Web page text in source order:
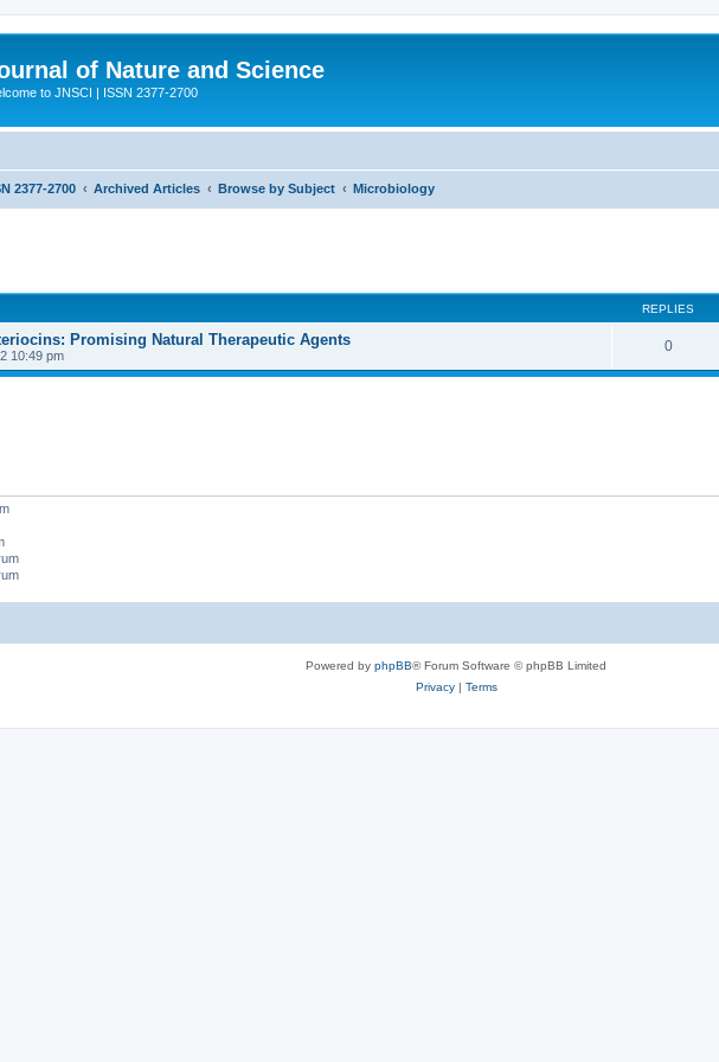
of Nature and Science
to JNSCI | ISSN 2377-2700
2377-2700 Archived Articles Browse by Subject Microbiology
REPLIES
Promising Natural Therapeutic Agents
10:49 pm
0
Powered by phpBB® Forum Software © phpBB Limited
Privacy| Terms